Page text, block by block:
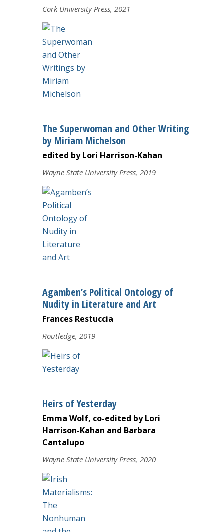
Cork University Press, 2021
The Superwoman and Other Writings
by Miriam Michelson
edited by Lori Harrison-Kahan
Wayne State University Press, 2019
Agamben’s Political Ontology of
Nudity in Literature and Art
Frances Restuccia
Routledge, 2019
Heirs of Yesterday
Emma Wolf, co-edited by Lori
Harrison-Kahan and Barbara
Cantalupo
Wayne State University Press, 2020